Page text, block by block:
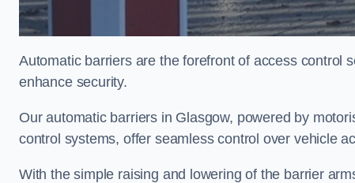
Automatic barriers are the forefront of access control
enhance security.
Our automatic barriers in Glasgow, powered by
control systems, offer seamless control over vehicle
With the simple raising and lowering of the barrier